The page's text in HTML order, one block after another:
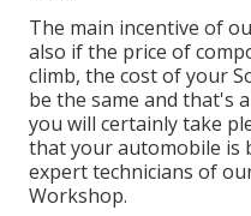
The main incentive of
also if the price of
climb, the cost of your
be the same and that's
you will certainly take
that your automobile is
expert technicians of
Workshop.